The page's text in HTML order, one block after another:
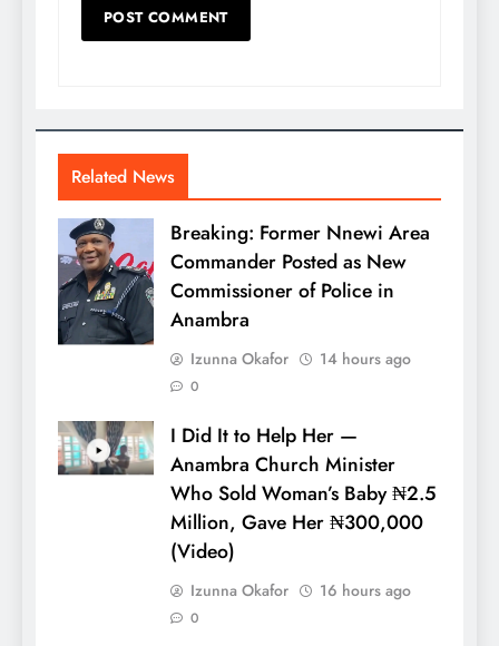
Related News
Breaking: Former Nnewi Area
Commander Posted as New
Commissioner of Police in
Anambra
Izunna Okafor 14 hours ago
0
I Did It to Help Her —
Anambra Church Minister
Who Sold Woman’s Baby ₦2.5
Million, Gave Her ₦300,000
(Video)
Izunna Okafor 16 hours ago
0